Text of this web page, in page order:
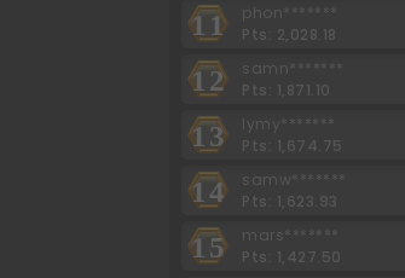
11
phon*******
Pts: 2,028.18
12
samn*******
Pts: 1,871.10
13
lymy*******
Pts: 1,674.75
14
samw*******
Pts: 1,623.93
15
mars*******
Pts: 1,427.50